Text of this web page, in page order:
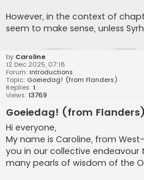
However, in the context of
seem to make sense, unless
by Caroline
12 Dec 2025, 07:18
Forum: Introductions
Topic: Goeiedag! (from Flanders)
Replies: 1
Views: 13769
Goeiedag! (from Flanders)
Hi everyone,
My name is Caroline, from
you in our collective
many pearls of wisdom of the